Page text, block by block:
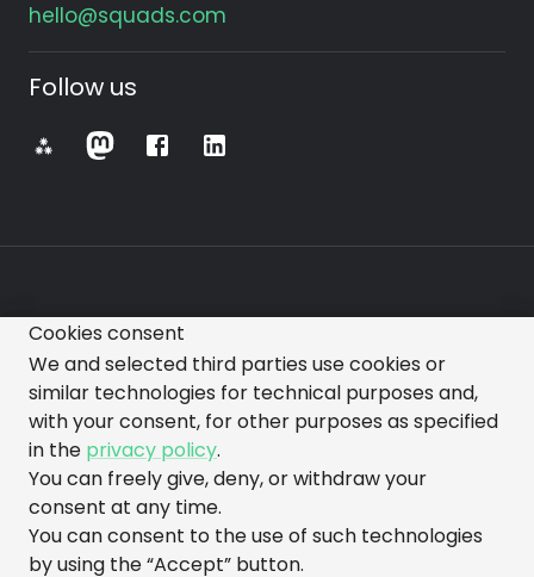
hello@squads.com
Follow us
⁂
All images, videos, text, and other representations
made on this website are subject to change.
made with love by gorazdo@squads
Cookies consent
We and selected third parties use cookies or
similar technologies for technical purposes and,
with your consent, for other purposes as specified
in the privacy policy.
You can freely give, deny, or withdraw your
consent at any time.
You can consent to the use of such technologies
by using the “Accept” button.